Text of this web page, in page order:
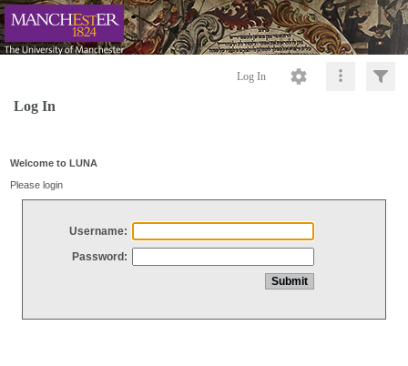
Log In
Log In
Welcome to LUNA
Please login
Username:
Password: